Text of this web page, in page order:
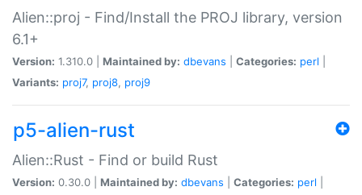
Alien::proj - Find/Install the PROJ library, version
6.1+
Version: 1.310.0 | Maintained by: dbevans Categories: perl
Variants: proj7, proj8, proj9
p5-alien-rust
Alien::Rust - Find or build Rust
Version: 0.30.0 | Maintained by: dbevans Categories: perl